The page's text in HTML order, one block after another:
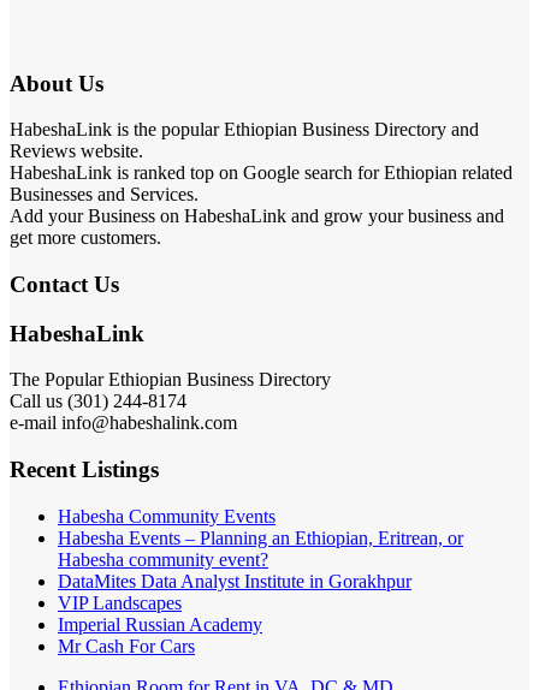
About Us
HabeshaLink is the popular Ethiopian Business Directory and
Reviews website.
HabeshaLink is ranked top on Google search for Ethiopian related
Businesses and Services.
Add your Business on HabeshaLink and grow your business and
get more customers.
Contact Us
HabeshaLink
The Popular Ethiopian Business Directory
Call us (301) 244-8174
e-mail info@habeshalink.com
Recent Listings
Habesha Community Events
Habesha Events – Planning an Ethiopian, Eritrean, or
Habesha community event?
DataMites Data Analyst Institute in Gorakhpur
VIP Landscapes
Imperial Russian Academy
Mr Cash For Cars